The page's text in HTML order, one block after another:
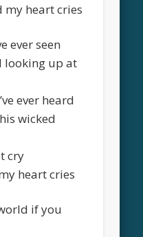
my heart cries
ever seen
looking up at
ever heard
wicked
cry
heart cries
if you